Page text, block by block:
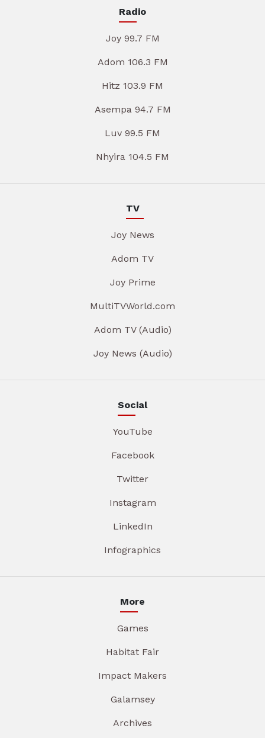
Radio
Joy 99.7 FM
Adom 106.3 FM
Hitz 103.9 FM
Asempa 94.7 FM
Luv 99.5 FM
Nhyira 104.5 FM
TV
Joy News
Adom TV
Joy Prime
MultiTVWorld.com
Adom TV (Audio)
Joy News (Audio)
Social
YouTube
Facebook
Twitter
Instagram
LinkedIn
Infographics
More
Games
Habitat Fair
Impact Makers
Galamsey
Archives